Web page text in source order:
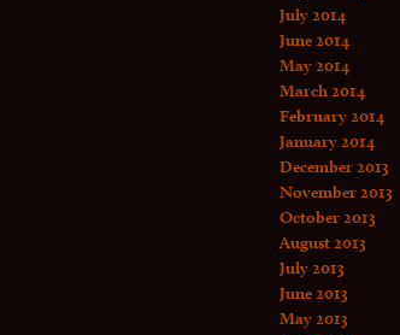
July 2014
June 2014
May 2014
March 2014
February 2014
January 2014
December 2013
November 2013
October 2013
August 2013
July 2013
June 2013
May 2013